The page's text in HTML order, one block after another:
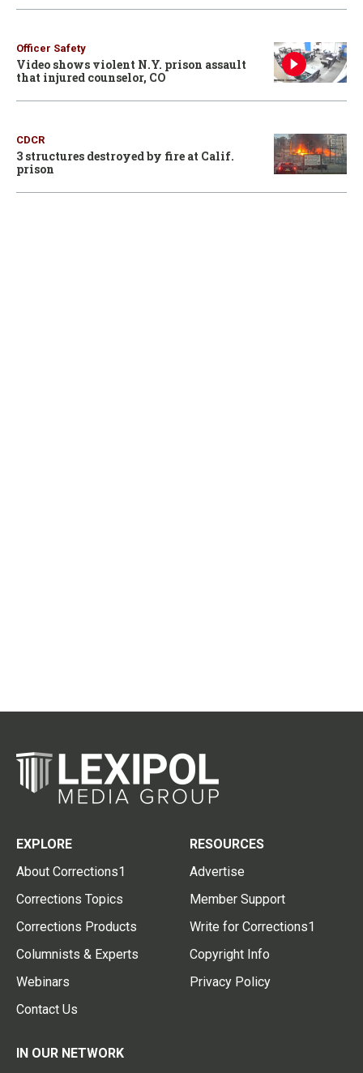
Officer Safety
Video shows violent N.Y. prison assault
that injured counselor, CO
CDCR
3 structures destroyed by fire at Calif.
prison
EXPLORE
About Corrections1
Corrections Topics
Corrections Products
Columnists & Experts
Webinars
Contact Us
RESOURCES
Advertise
Member Support
Write for Corrections1
Copyright Info
Privacy Policy
IN OUR NETWORK